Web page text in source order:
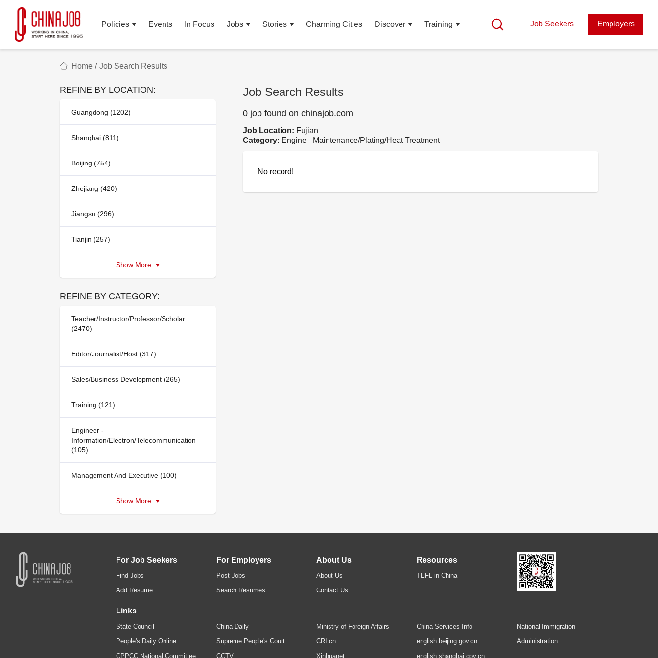
Policies Events In Focus Jobs Stories Charming Cities Discover Training Job Seekers Employers
Home / Job Search Results
REFINE BY LOCATION:
Guangdong (1202)
Shanghai (811)
Beijing (754)
Zhejiang (420)
Jiangsu (296)
Tianjin (257)
Show More
REFINE BY CATEGORY:
Teacher/Instructor/Professor/Scholar
(2470)
Editor/Journalist/Host (317)
Sales/Business Development (265)
Training (121)
Engineer -
Information/Electron/Telecommunication
(105)
Management And Executive (100)
Show More
Job Search Results
0 job found on chinajob.com
Job Location: Fujian
Category: Engine - Maintenance/Plating/Heat Treatment
No record!
For Job Seekers
Find Jobs
Add Resume
For Employers
Post Jobs
Search Resumes
About Us
About Us
Contact Us
Resources
TEFL in China
Links
State Council
People's Daily Online
CPPCC National Committee
China Daily
Supreme People's Court
CCTV
Ministry of Foreign Affairs
CRI.cn
Xinhuanet
China Services Info
english.beijing.gov.cn
english.shanghai.gov.cn
National Immigration
Administration